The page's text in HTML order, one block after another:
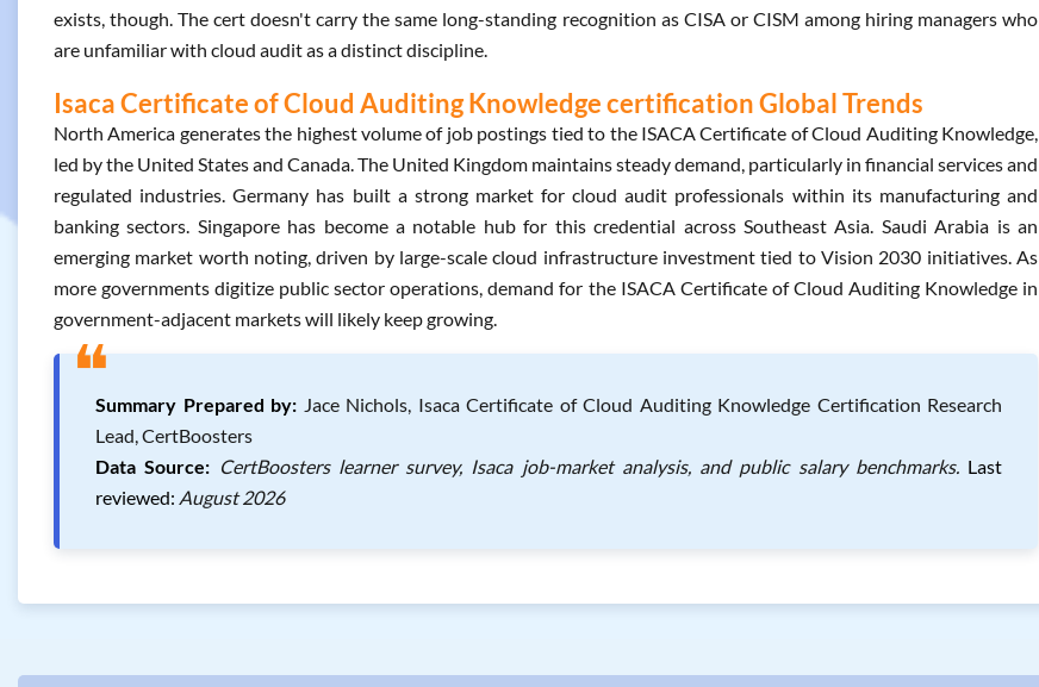
exists, though. The cert doesn't carry the same long-standing recognition as CISA or CISM among hiring managers who
are unfamiliar with cloud audit as a distinct discipline.
Isaca Certificate of Cloud Auditing Knowledge certification Global Trends
North America generates the highest volume of job postings tied to the ISACA Certificate of Cloud Auditing Knowledge,
led by the United States and Canada. The United Kingdom maintains steady demand, particularly in financial services and
regulated industries. Germany has built a strong market for cloud audit professionals within its manufacturing and
banking sectors. Singapore has become a notable hub for this credential across Southeast Asia. Saudi Arabia is an
emerging market worth noting, driven by large-scale cloud infrastructure investment tied to Vision 2030 initiatives. As
more governments digitize public sector operations, demand for the ISACA Certificate of Cloud Auditing Knowledge in
government-adjacent markets will likely keep growing.
❝Summary Prepared by: Jace Nichols, Isaca Certificate of Cloud Auditing Knowledge Certification Research
Lead, CertBoosters
Data Source: CertBoosters learner survey, Isaca job-market analysis, and public salary benchmarks. Last
reviewed: August 2026